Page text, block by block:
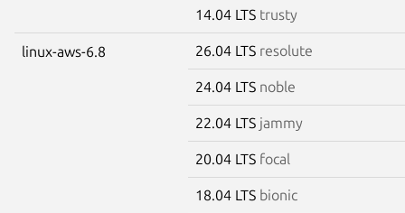
14.04 LTS trusty
linux-aws-6.8 26.04 LTS resolute
24.04 LTS noble
22.04 LTS jammy
20.04 LTS focal
18.04 LTS bionic